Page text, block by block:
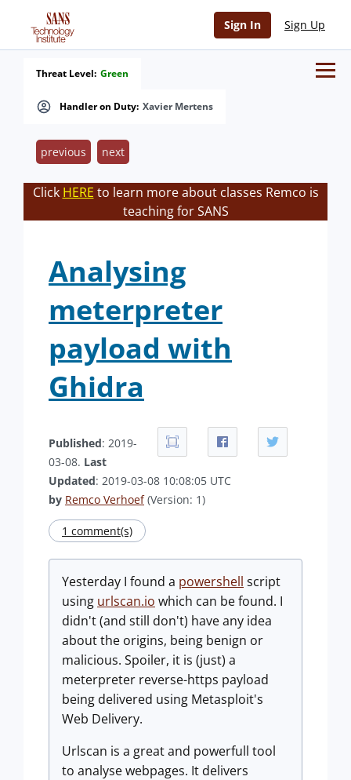
Sign In Sign Up
Handler on Duty: Xavier Mertens
Threat Level: Green
previous next
Click HERE to learn more about classes Remco is
teaching for SANS
Analysing
meterpreter
payload with
Ghidra
Published: 2019-
03-08. Last
Updated: 2019-03-08 10:08:05 UTC
by Remco Verhoef(Version: 1)
1 comment(s)
Yesterday I found a powershell script
using urlscan.io which can be found. I
didn't (and still don't) have any idea
about the origins, being benign or
malicious. Spoiler, it is (just) a
meterpreter reverse-https payload
being delivered using Metasploit's
Web Delivery.
Urlscan is a great and powerfull tool
to analyse webpages. It delivers